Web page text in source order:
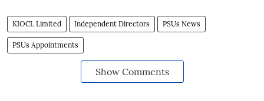
KIOCL Limited Independent Directors PSUs News
PSUs Appointments
Show Comments